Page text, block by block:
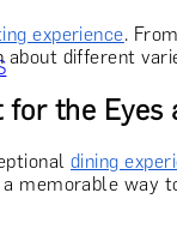
experience.
different
the Eyes
dining
memorable way